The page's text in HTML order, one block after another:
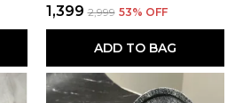
₹1,399 ₹2,999 53% OFF
ADD TO BAG